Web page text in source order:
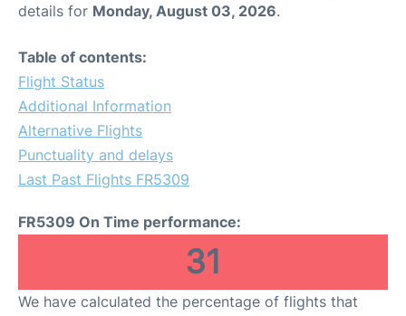
details for Monday, August 03, 2026.
Table of contents:
Flight Status
Additional Information
Alternative Flights
Punctuality and delays
Last Past Flights FR5309
FR5309 On Time performance:
31
We have calculated the percentage of flights that